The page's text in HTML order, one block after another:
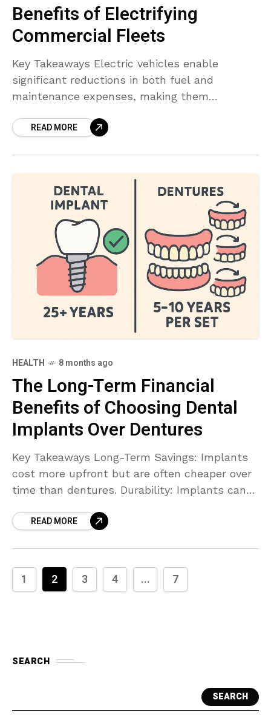
Benefits of Electrifying
Commercial Fleets
Key Takeaways Electric vehicles enable
significant reductions in both fuel and
maintenance expenses, making them
alike. Adoption of EVs reduces greenhouse gas
READ MORE
HEALTH 8 months ago
The Long-Term Financial
Benefits of Choosing Dental
Implants Over Dentures
Key Takeaways Long-Term Savings: Implants
cost more upfront but are often cheaper over
time than dentures. Durability: Implants can
require frequent replacement.
READ MORE
1 2 3 4 ... 7
SEARCH
SEARCH